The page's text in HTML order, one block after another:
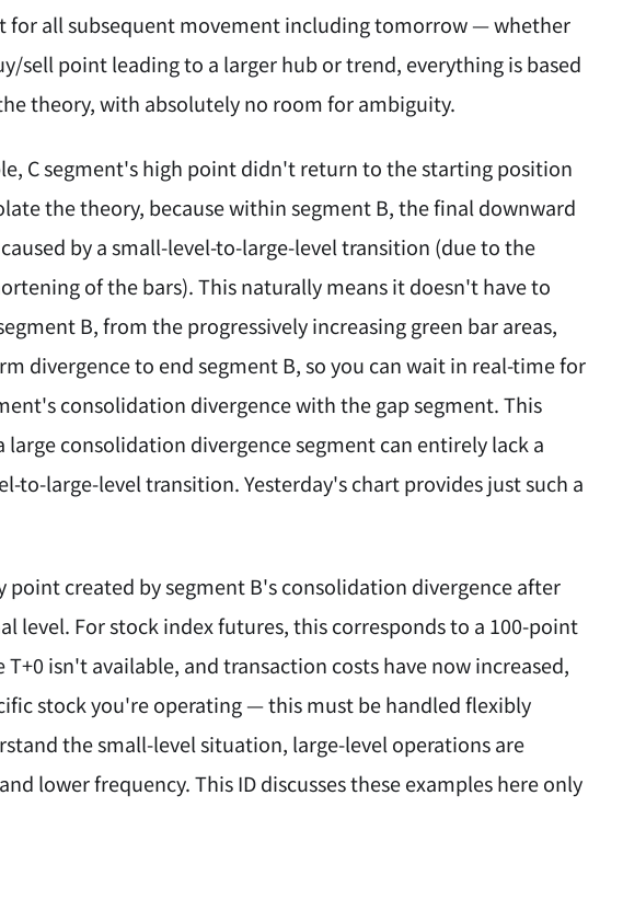
for all subsequent movement including tomorrow — whether
point leading to a larger hub or trend, everything is based
theory, with absolutely no room for ambiguity.
C segment's high point didn't return to the starting position
the theory, because within segment B, the final downward
by a small-level-to-large-level transition (due to the
of the bars). This naturally means it doesn't have to
B, from the progressively increasing green bar areas,
divergence to end segment B, so you can wait in real-time for
consolidation divergence with the gap segment. This
consolidation divergence segment can entirely lack a
to-large-level transition. Yesterday's chart provides just such a
created by segment B's consolidation divergence after
level. For stock index futures, this corresponds to a 100-point
isn't available, and transaction costs have now increased,
stock you're operating — this must be handled flexibly
the small-level situation, large-level operations are
lower frequency. This ID discusses these examples here only